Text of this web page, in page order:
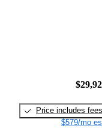
Price includes fees
$579/mo